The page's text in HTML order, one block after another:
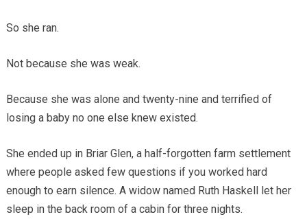
So she ran.
Not because she was weak.
Because she was alone and twenty-nine and terrified of
losing a baby no one else knew existed.
She ended up in Briar Glen, a half-forgotten farm settlement
where people asked few questions if you worked hard
enough to earn silence. A widow named Ruth Haskell let her
sleep in the back room of a cabin for three nights.